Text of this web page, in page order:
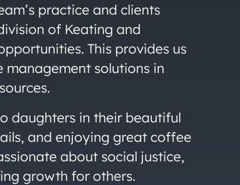
practice and clients
of Keating and
This provides us
solutions in
daughters in their beautiful
and enjoying great coffee
about social justice,
growth for others.